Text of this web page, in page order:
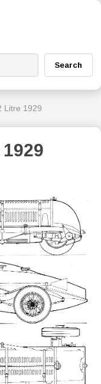
Search
Litre 1929